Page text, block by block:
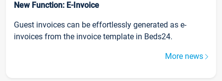
New Function: E-Invoice
Guest invoices can be effortlessly generated as e-
invoices from the invoice template in Beds24.
More news